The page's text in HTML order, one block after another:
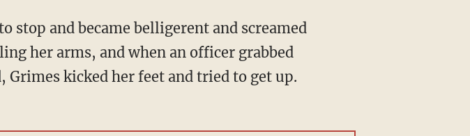
stop and became belligerent and screamed
her arms, and when an officer grabbed
Grimes kicked her feet and tried to get up.